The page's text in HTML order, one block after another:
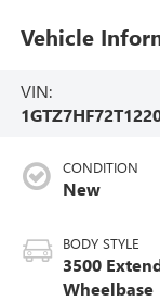
Vehicle
VIN:
CONDITION
New
BODY STYLE
3500
Wheelbase